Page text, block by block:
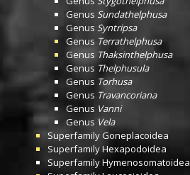
Genus Sundathelphusa
Genus Syntripsa
Genus Terrathelphusa
Genus Thaksinthelphusa
Genus Thelphusula
Genus Torhusa
Genus Travancoriana
Genus Vanni
Genus Vela
SuperfamilyGoneplacoidea
SuperfamilyHexapodoidea
SuperfamilyHymenosomatoidea